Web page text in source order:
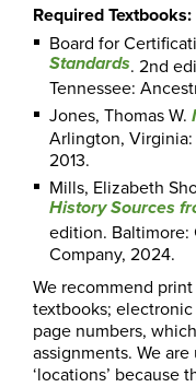
Required Textbooks:
Board for
Standards. 2nd
Tennessee:
Jones, Thomas W.
Arlington,
2013.
Mills, Elizabeth
History Sources
edition. Baltimore:
Company, 2024.
We recommend
textbooks;
page numbers,
assignments. We
‘locations’ because